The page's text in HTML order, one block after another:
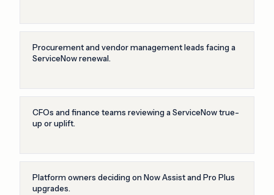
Procurement and vendor management leads facing a
ServiceNow renewal.
CFOs and finance teams reviewing a ServiceNow true-
up or uplift.
Platform owners deciding on Now Assist and Pro Plus
upgrades.